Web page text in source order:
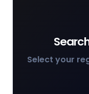
Select your